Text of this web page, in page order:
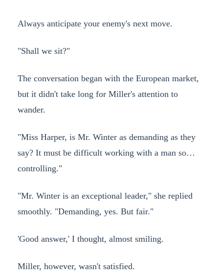
Always anticipate your enemy's next move.
"Shall we sit?"
The conversation began with the European market,
but it didn't take long for Miller's attention to
wander.
"Miss Harper, is Mr. Winter as demanding as they
say? It must be difficult working with a man so…
controlling."
"Mr. Winter is an exceptional leader," she replied
smoothly. "Demanding, yes. But fair."
'Good answer,' I thought, almost smiling.
Miller, however, wasn't satisfied.